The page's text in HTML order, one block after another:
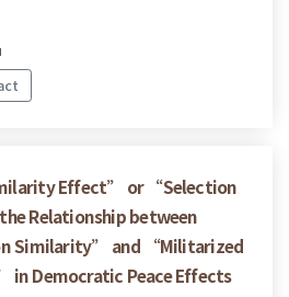
Effect” or “Selection
Relationship between
Similarity” and “Militarized
Democratic Peace Effects